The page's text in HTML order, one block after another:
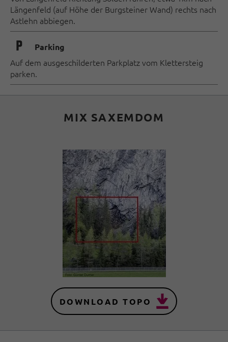
Längenfeld (auf Höhe der Burgsteiner Wand) rechts nach
Astlehn abbiegen.
🐈 Parking
Auf dem ausgeschilderten Parkplatz vom Klettersteig
parken.
MIX SAXEMDOM
DOWNLOAD TOPO